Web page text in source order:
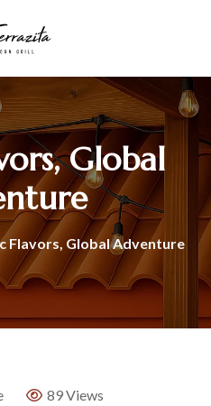
Global
Flavors, Global Adventure
89 Views